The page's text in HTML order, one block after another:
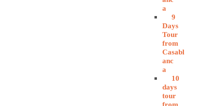
a
9
Days
Tour
from
Casabl
anc
a
10
days
tour